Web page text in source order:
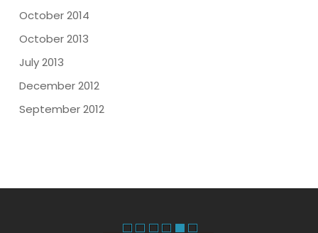
October 2014
October 2013
July 2013
December 2012
September 2012